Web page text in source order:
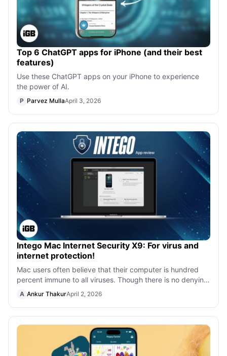
Top 6 ChatGPT apps for iPhone (and their best
features)
Use these ChatGPT apps on your iPhone to experience
the power of AI.
P Parvez MullaApril 3, 2026
Intego Mac Internet Security X9: For virus and
internet protection!
Mac users often believe that their computer is hundred
percent immune to all viruses. Though there is no denying
that Macs are a step ahead
A Ankur ThakurApril 2, 2026